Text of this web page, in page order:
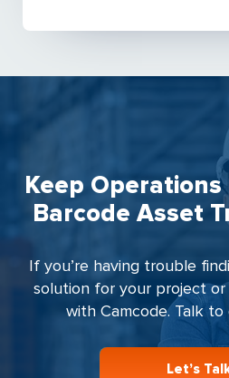
Keep
Barcode Asset
If you’re having trouble
solution for your project
with Camcode. Talk
Let’s